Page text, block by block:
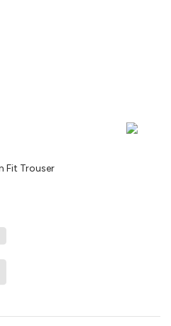
Fit Trouser